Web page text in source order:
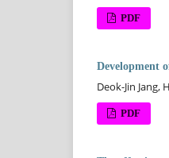
PDF
Development
Deok-Jin Jang,
PDF